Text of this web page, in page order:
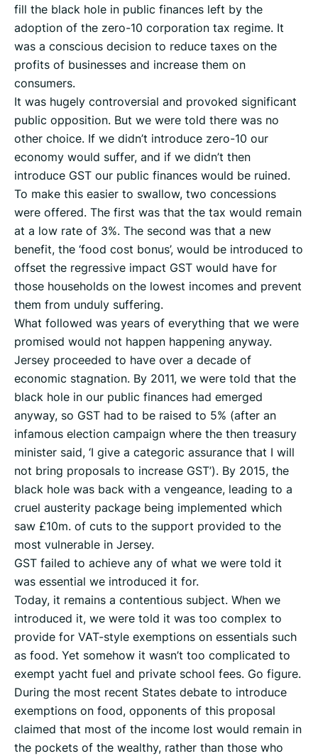
fill the black hole in public finances left by the
adoption of the zero-10 corporation tax regime. It
was a conscious decision to reduce taxes on the
profits of businesses and increase them on
consumers.
It was hugely controversial and provoked significant
public opposition. But we were told there was no
other choice. If we didn’t introduce zero-10 our
economy would suffer, and if we didn’t then
introduce GST our public finances would be ruined.
To make this easier to swallow, two concessions
were offered. The first was that the tax would remain
at a low rate of 3%. The second was that a new
benefit, the ‘food cost bonus’, would be introduced to
offset the regressive impact GST would have for
those households on the lowest incomes and prevent
them from unduly suffering.
What followed was years of everything that we were
promised would not happen happening anyway.
Jersey proceeded to have over a decade of
economic stagnation. By 2011, we were told that the
black hole in our public finances had emerged
anyway, so GST had to be raised to 5% (after an
infamous election campaign where the then treasury
minister said, ‘I give a categoric assurance that I will
not bring proposals to increase GST’). By 2015, the
black hole was back with a vengeance, leading to a
cruel austerity package being implemented which
saw £10m. of cuts to the support provided to the
most vulnerable in Jersey.
GST failed to achieve any of what we were told it
was essential we introduced it for.
Today, it remains a contentious subject. When we
introduced it, we were told it was too complex to
provide for VAT-style exemptions on essentials such
as food. Yet somehow it wasn’t too complicated to
exempt yacht fuel and private school fees. Go figure.
During the most recent States debate to introduce
exemptions on food, opponents of this proposal
claimed that most of the income lost would remain in
the pockets of the wealthy, rather than those who